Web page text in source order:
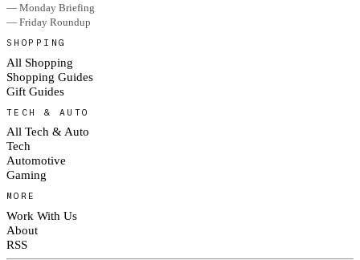
— Monday Briefing
— Friday Roundup
SHOPPING
All Shopping
Shopping Guides
Gift Guides
TECH & AUTO
All Tech & Auto
Tech
Automotive
Gaming
MORE
Work With Us
About
RSS